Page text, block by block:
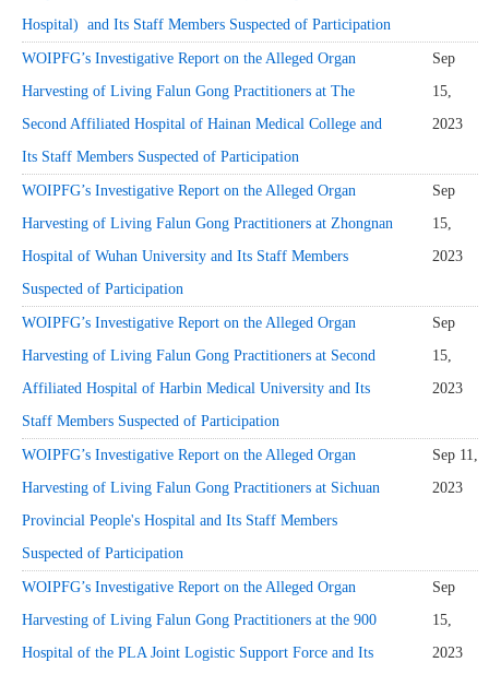
Hospital) and Its Staff Members Suspected of Participation
WOIPFG’s Investigative Report on the Alleged Organ
Harvesting of Living Falun Gong Practitioners at The
Second Affiliated Hospital of Hainan Medical College and
Its Staff Members Suspected of Participation
Sep
15,
2023
WOIPFG’s Investigative Report on the Alleged Organ
Harvesting of Living Falun Gong Practitioners at Zhongnan
Hospital of Wuhan University and Its Staff Members
Suspected of Participation
Sep
15,
2023
WOIPFG’s Investigative Report on the Alleged Organ
Harvesting of Living Falun Gong Practitioners at Second
Affiliated Hospital of Harbin Medical University and Its
Staff Members Suspected of Participation
Sep
15,
2023
WOIPFG’s Investigative Report on the Alleged Organ
Harvesting of Living Falun Gong Practitioners at Sichuan
Provincial People's Hospital and Its Staff Members
Suspected of Participation
Sep 11,
2023
WOIPFG’s Investigative Report on the Alleged Organ
Harvesting of Living Falun Gong Practitioners at the 900
Hospital of the PLA Joint Logistic Support Force and Its
Sep
15,
2023